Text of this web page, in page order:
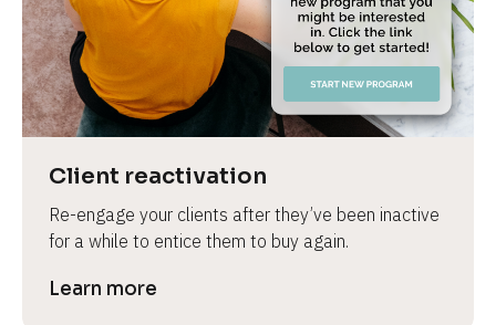
Client reactivation
Re-engage your clients after they’ve been inactive
for a while to entice them to buy again.
Learn more